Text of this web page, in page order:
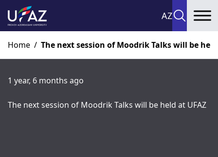
AZ
Home / The next session of Moodrik Talks will be held
1 year, 6 months ago
The next session of Moodrik Talks will be held at UFAZ